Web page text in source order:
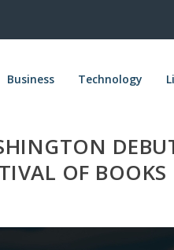
Business Technology
OF BOOKS